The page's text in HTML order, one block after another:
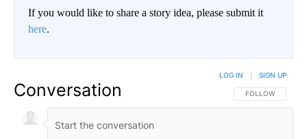
If you would like to share a story idea, please submit it
here.
Conversation FOLLOW THIS
FOLLOW
LOG IN SIGN UP